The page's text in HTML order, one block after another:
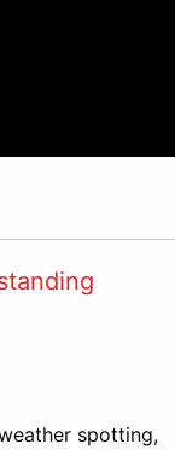
spotting,